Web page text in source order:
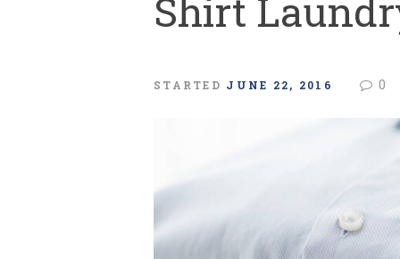
Shirt
STARTED JUNE 22, 2016 0